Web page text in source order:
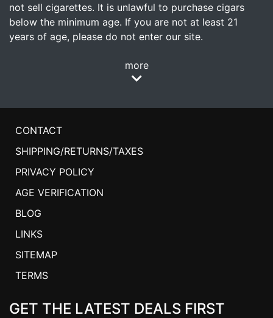
not sell cigarettes. It is unlawful to purchase cigars
below the minimum age. If you are not at least 21
years of age, please do not enter our site.
more
CONTACT
SHIPPING/RETURNS/TAXES
PRIVACY POLICY
AGE VERIFICATION
BLOG
LINKS
SITEMAP
TERMS
GET THE LATEST DEALS FIRST